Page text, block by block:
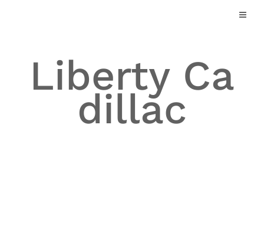
Liberty Ca
dillac